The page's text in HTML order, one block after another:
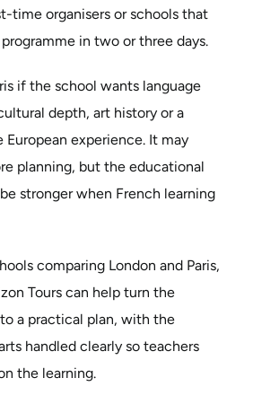
time organisers or schools that
in two or three days.
if the school wants language
depth, art history or a
European experience. It may
planning, but the educational
stronger when French learning
comparing London and Paris,
Tours can help turn the
a practical plan, with the
handled clearly so teachers
the learning.